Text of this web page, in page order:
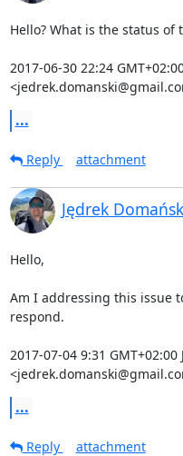
Hello? What is the status of
2017-06-30 22:24
...
Reply
attachment
Jędrek
Hello,
Am I addressing this issue
respond.
2017-07-04 9:31 GMT+02:00
...
Reply
attachment